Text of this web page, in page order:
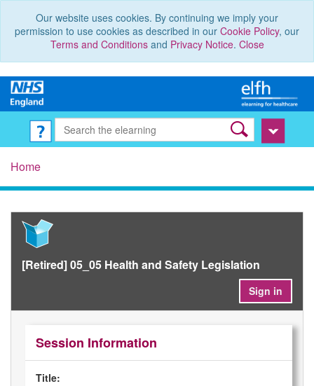
Our website uses cookies. By continuing we imply your
permission to use cookies as described in our Cookie Policy, our
Terms and Conditionsand Privacy Notice. Close
Home
[Retired] 05_05 Health and Safety Legislation
Sign in
Session Information
Title: